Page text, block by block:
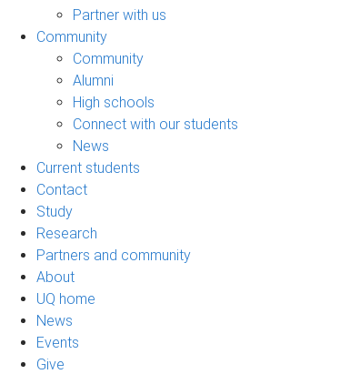
Partner with us
Community
Community
Alumni
High schools
Connect with our students
News
Current students
Contact
Study
Research
Partners and community
About
UQ home
News
Events
Give